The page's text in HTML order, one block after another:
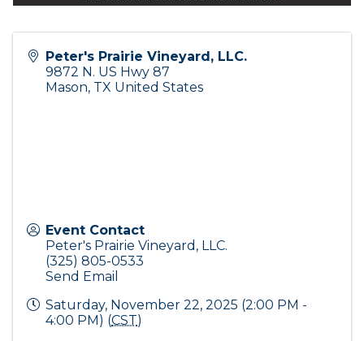
Peter's Prairie Vineyard, LLC.
9872 N. US Hwy 87
Mason, TX United States
Event Contact
Peter's Prairie Vineyard, LLC.
(325) 805-0533
Send Email
Saturday, November 22, 2025 (2:00 PM -
4:00 PM) (CST)